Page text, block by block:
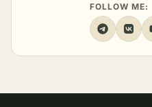
FOLLOW ME: